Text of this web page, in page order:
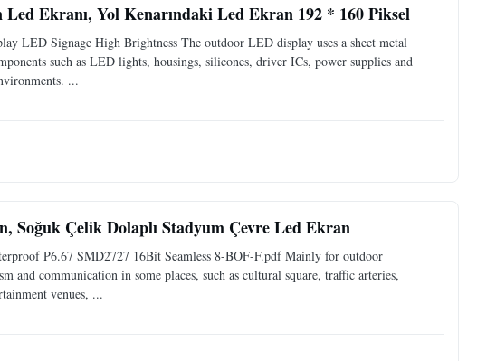
Led Ekranı, Yol Kenarındaki Led Ekran 192 * 160 Piksel
LED Signage High Brightness The outdoor LED display uses a sheet metal
such as LED lights, housings, silicones, driver ICs, power supplies and
...
Soğuk Çelik Dolaplı Stadyum Çevre Led Ekran
P6.67 SMD2727 16Bit Seamless 8-BOF-F.pdf Mainly for outdoor
and communication in some places, such as cultural square, traffic arteries,
venues, ...